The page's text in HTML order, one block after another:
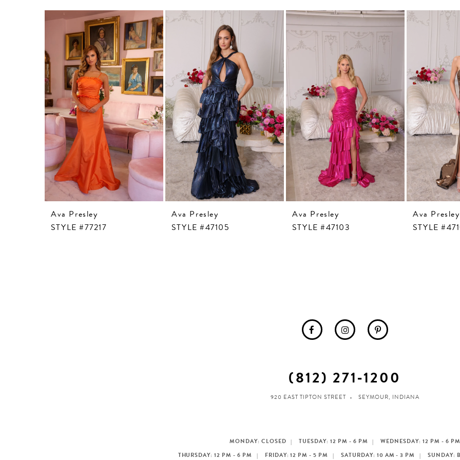
Ava Presley
STYLE #77217
Ava Presley
STYLE #47105
Ava Presley
STYLE #47103
Ava Presley
STYLE
(812) 271‑1200
920 EAST TIPTON STREET SEYMOUR, INDIANA
MONDAY: CLOSED TUESDAY: 12 PM - 6 PM
WEDNESDAY: 12 PM - 6 PM
THURSDAY: 12 PM - 6 PM
FRIDAY: 12 PM - 5 PM SATURDAY: 10 AM - 3 PM SUNDAY: